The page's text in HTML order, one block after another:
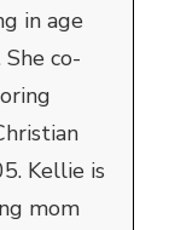
in age
co-
Kellie is
mom